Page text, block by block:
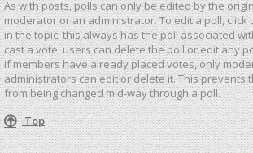
As with posts, polls can only be edited by the
moderator or an administrator. To edit a poll,
in the topic; this always has the poll associated
cast a vote, users can delete the poll or edit any
if members have already placed votes, only
administrators can edit or delete it. This prevents
from being changed mid-way through a poll.
Top